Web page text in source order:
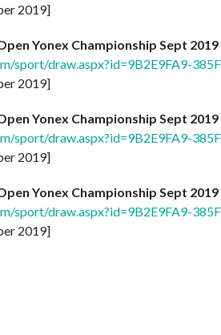
2019]
Yonex Championship Sept
sport/draw.aspx?id=9B2E9FA9-
2019]
Yonex Championship Sept
sport/draw.aspx?id=9B2E9FA9-
2019]
Yonex Championship Sept
sport/draw.aspx?id=9B2E9FA9-
2019]